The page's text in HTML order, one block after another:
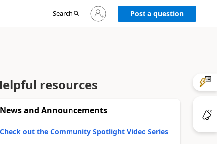
Search
Sign
in
Post a question
resources
News and Announcements
Check out the Community Spotlight Video Series